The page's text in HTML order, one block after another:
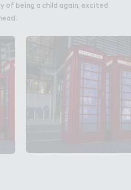
of being a child again, excited